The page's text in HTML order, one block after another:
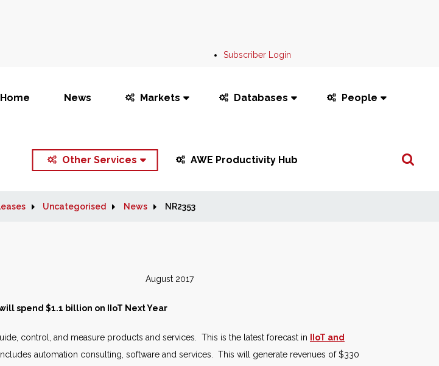
Subscriber Login
Home News Markets Databases People
Other Services AWE Productivity Hub
Search
Uncategorised News NR2353
August 2017
spend $1.1 billion on IIoT Next Year
control, and measure products and services. This is the latest forecast in
IIoT and
automation consulting, software and services. This will generate revenues of $330